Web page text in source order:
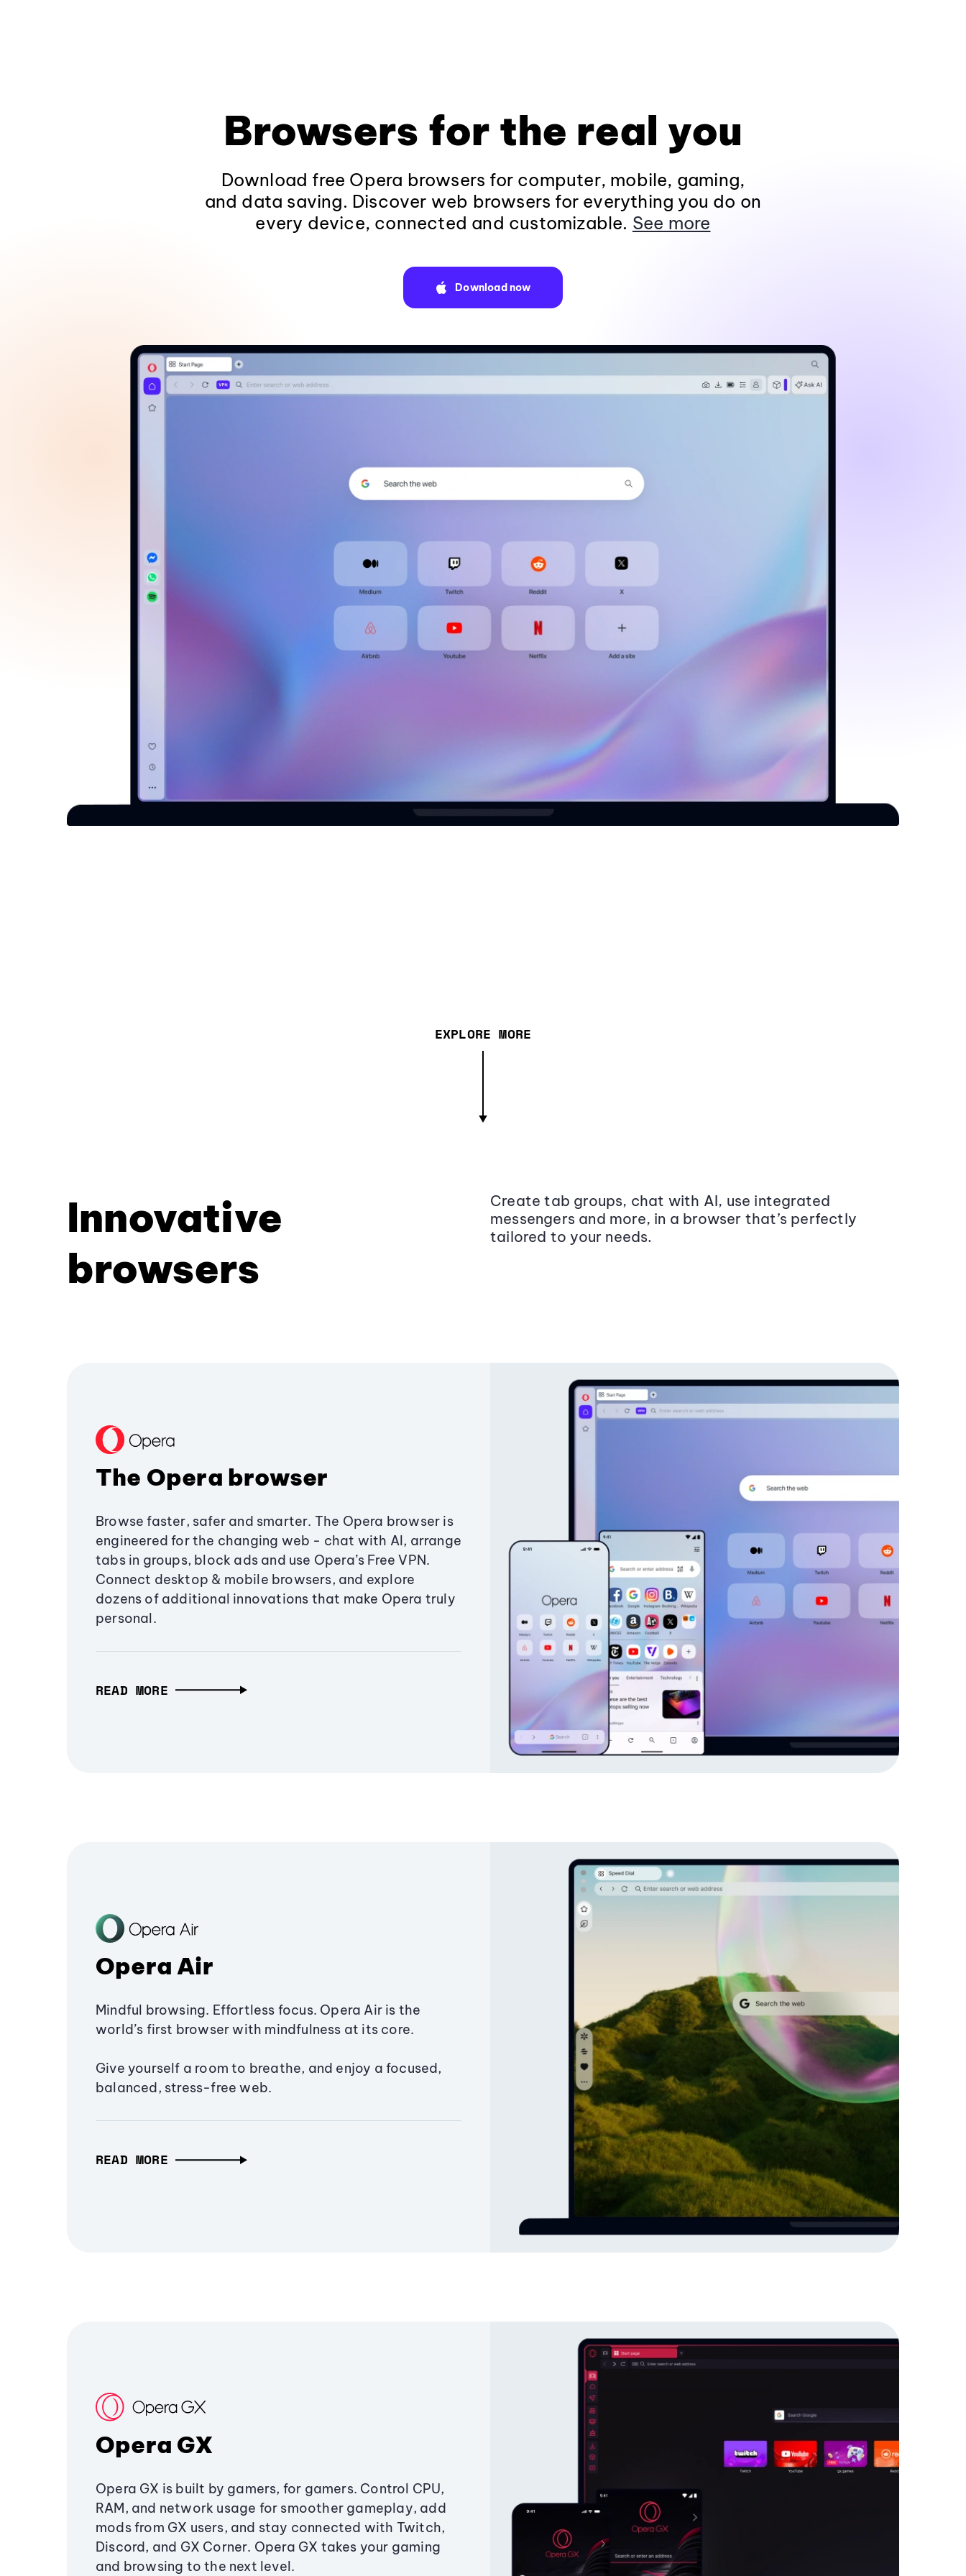
Browsers for the real you
Download free Opera browsers for computer, mobile, gaming,
and data saving. Discover web browsers for everything you do on
every device, connected and customizable. See more
Download now
EXPLORE MORE
Innovative
browsers
Create tab groups, chat with AI, use integrated
messengers and more, in a browser that’s perfectly
tailored to your needs.
The Opera browser
Browse faster, safer and smarter. The Opera browser is
engineered for the changing web - chat with AI, arrange
tabs in groups, block ads and use Opera’s Free VPN.
Connect desktop & mobile browsers, and explore
dozens of additional innovations that make Opera truly
personal.
READ MORE
Opera Air
Mindful browsing. Effortless focus. Opera Air is the
world’s first browser with mindfulness at its core.
Give yourself a room to breathe, and enjoy a focused,
balanced, stress-free web.
READ MORE
Opera GX
Opera GX is built by gamers, for gamers. Control CPU,
RAM, and network usage for smoother gameplay, add
mods from GX users, and stay connected with Twitch,
Discord, and GX Corner. Opera GX takes your gaming
and browsing to the next level.